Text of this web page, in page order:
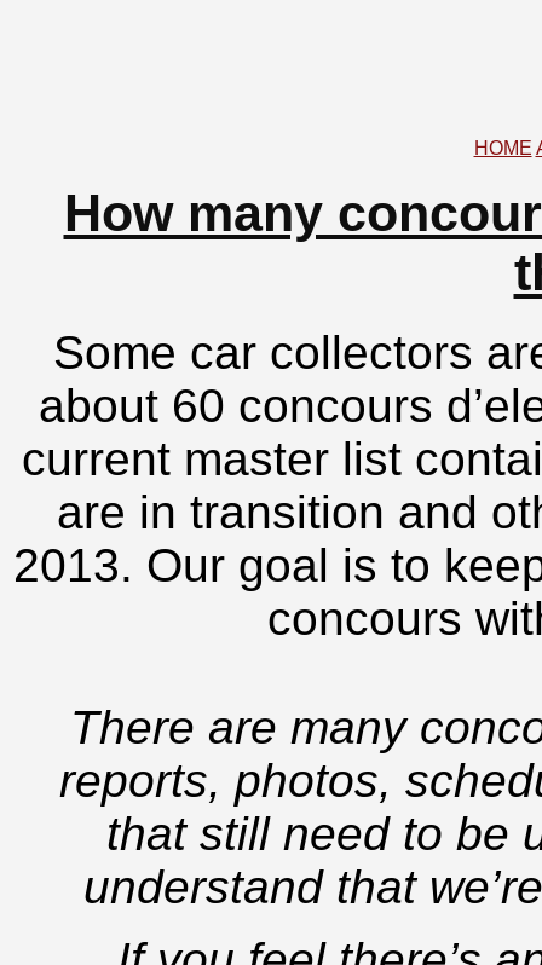
HOME
How many
Some car collectors
about 60 concours
current master list
are in transition and
2013. Our goal is to
concours
There are many
reports, photos,
that still need to be
understand that